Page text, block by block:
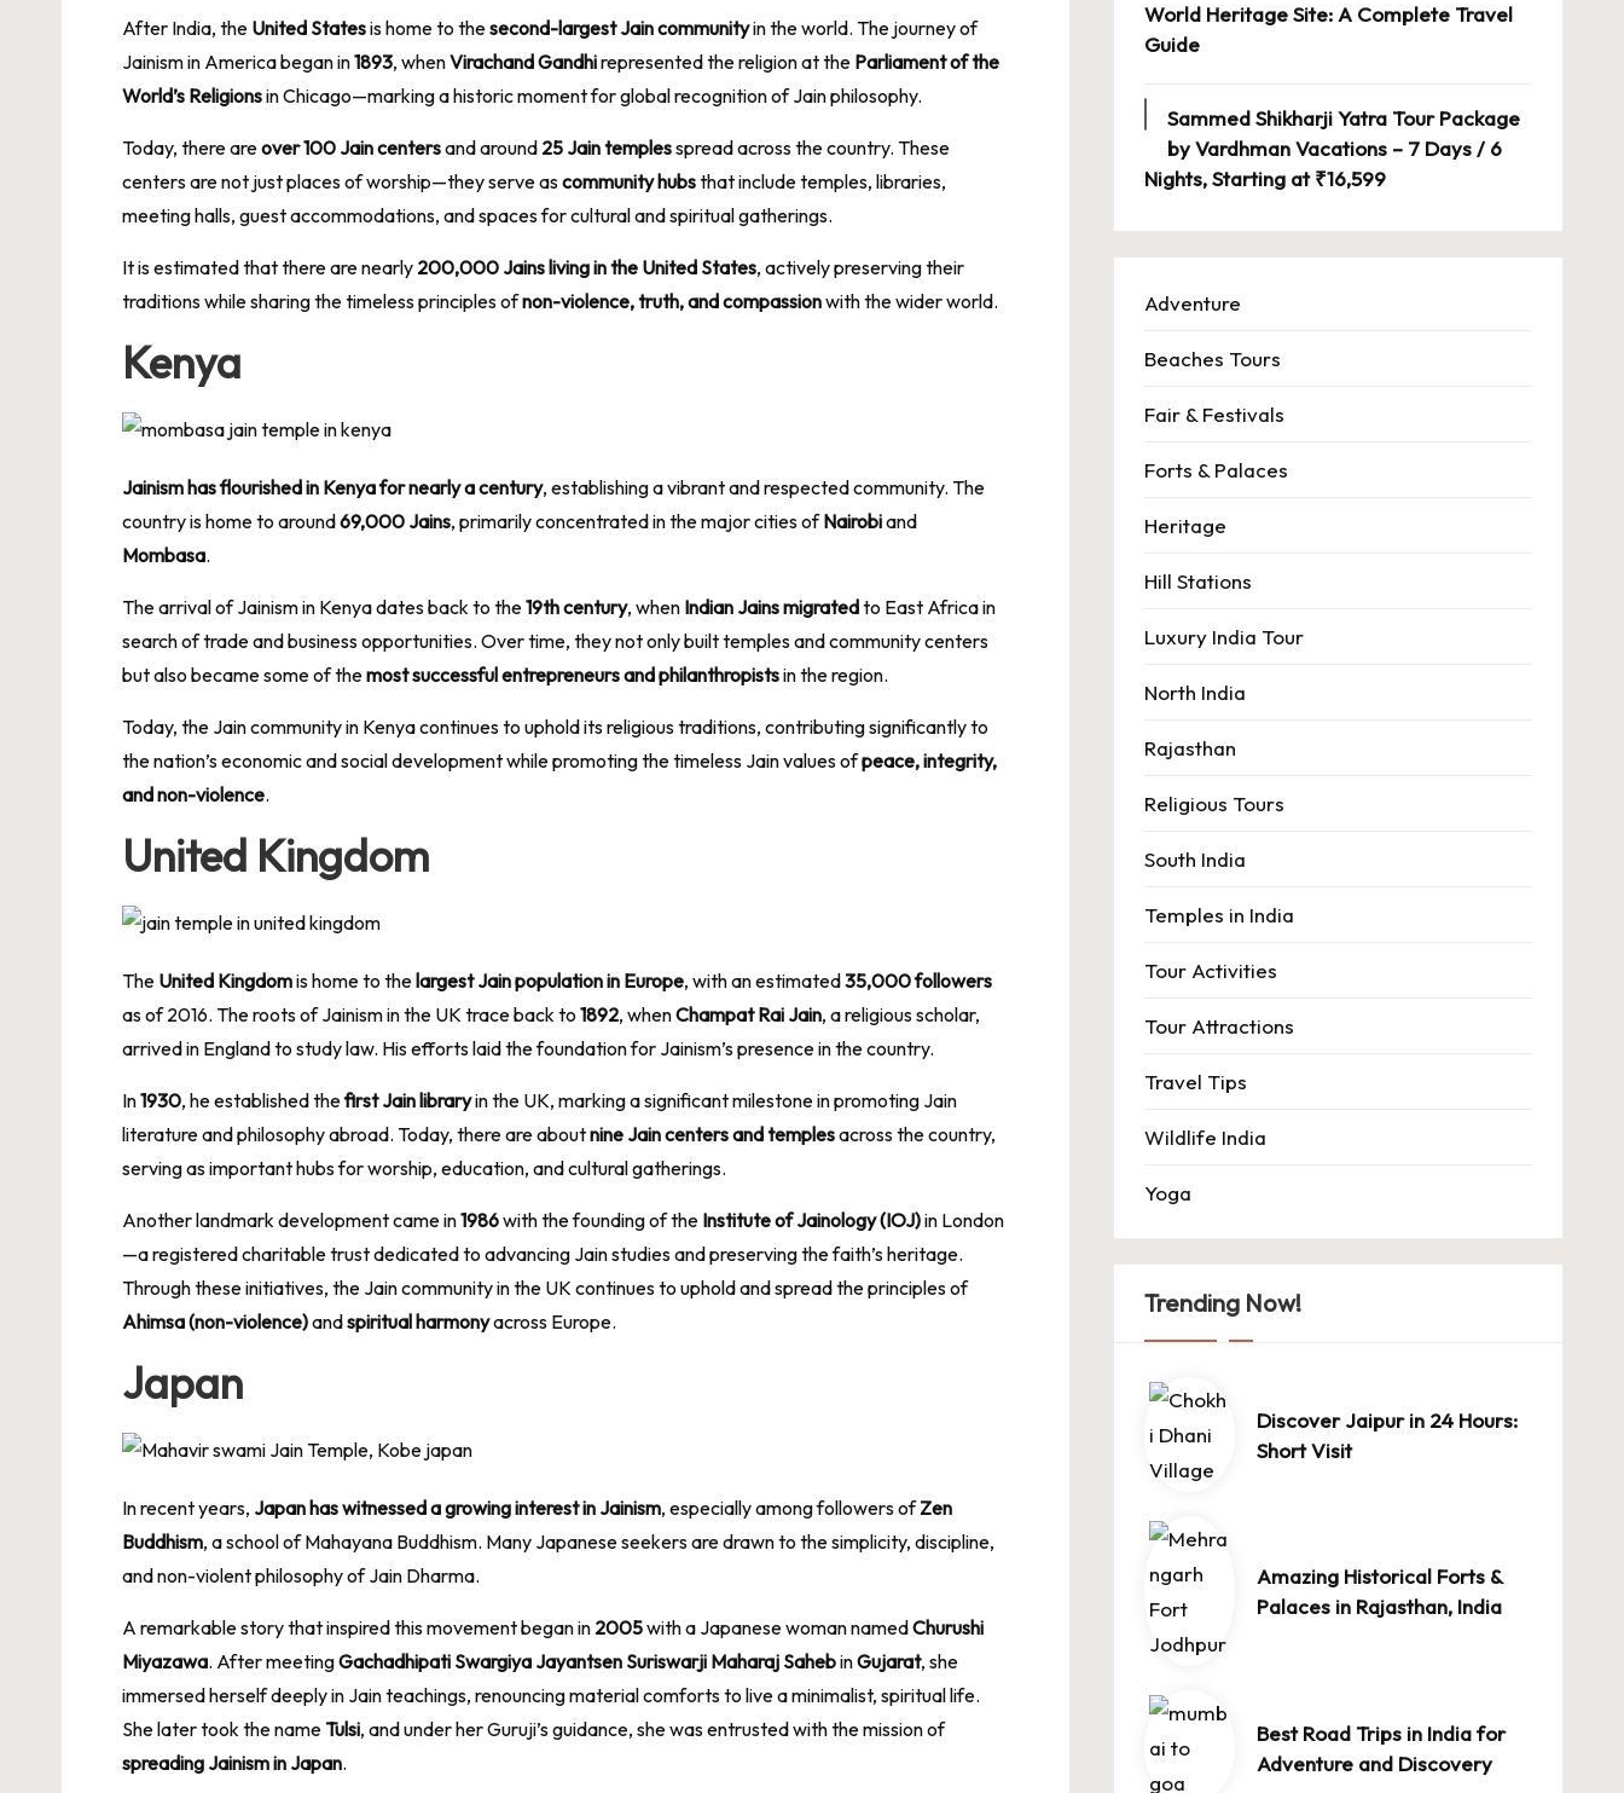
After India, the United Statesis home to thesecond-largest Jain communityin the world. The journey of
Jainism in America began in1893, whenVirachand Gandhirepresented the religion at the Parliament of the
World’s Religionsin Chicago—marking a historic moment for global recognition of Jain philosophy.
Today, there areover 100 Jain centersand around 25 Jain templesspread across the country. These
centers are not just places of worship—they serve ascommunity hubsthat include temples, libraries,
meeting halls, guest accommodations, and spaces for cultural and spiritual gatherings.
It is estimated that there are nearly 200,000 Jains living in the United States, actively preserving their
traditions while sharing the timeless principles ofnon-violence, truth, and compassionwith the wider world.
Kenya
Jainism has flourished in Kenya for nearly a century, establishing a vibrant and respected community. The
country is home to around69,000 Jains, primarily concentrated in the major cities ofNairobiand
Mombasa.
The arrival of Jainism in Kenya dates back to the19th century, when Indian Jains migratedto East Africa in
search of trade and business opportunities. Over time, they not only built temples and community centers
but also became some of themost successful entrepreneurs and philanthropistsin the region.
Today, the Jain community in Kenya continues to uphold its religious traditions, contributing significantly to
the nation’s economic and social development while promoting the timeless Jain values ofpeace, integrity,
and non-violence.
United Kingdom
The United Kingdomis home to thelargest Jain population in Europe, with an estimated35,000 followers
as of 2016. The roots of Jainism in the UK trace back to 1892, whenChampat Rai Jain, a religious scholar,
arrived in England to study law. His efforts laid the foundation for Jainism’s presence in the country.
In1930, he established thefirst Jain libraryin the UK, marking a significant milestone in promoting Jain
literature and philosophy abroad. Today, there are aboutnine Jain centers and templesacross the country,
serving as important hubs for worship, education, and cultural gatherings.
Another landmark development came in1986with the founding of the Institute of Jainology (IOJ)in London
—a registered charitable trust dedicated to advancing Jain studies and preserving the faith’s heritage.
Through these initiatives, the Jain community in the UK continues to uphold and spread the principles of
Ahimsa (non-violence)andspiritual harmonyacross Europe.
Japan
In recent years, Japan has witnessed a growing interest in Jainism, especially among followers ofZen
Buddhism, a school of Mahayana Buddhism. Many Japanese seekers are drawn to the simplicity, discipline,
and non-violent philosophy of Jain Dharma.
A remarkable story that inspired this movement began in 2005with a Japanese woman namedChurushi
Miyazawa. After meetingGachadhipati Swargiya Jayantsen Suriswarji Maharaj SahebinGujarat, she
immersed herself deeply in Jain teachings, renouncing material comforts to live a minimalist, spiritual life.
She later took the name Tulsi, and under her Guruji’s guidance, she was entrusted with the mission of
spreading Jainism in Japan.
World Heritage Site: A Complete Travel
Guide
Sammed Shikharji Yatra Tour Package
by Vardhman Vacations – 7 Days / 6
Nights, Starting at ₹16,599
Adventure
Beaches Tours
Fair & Festivals
Forts & Palaces
Heritage
Hill Stations
Luxury India Tour
North India
Rajasthan
Religious Tours
South India
Temples in India
Tour Activities
Tour Attractions
Travel Tips
Wildlife India
Yoga
Trending Now!
Discover Jaipur in 24 Hours:
Short Visit
Amazing Historical Forts &
Palaces in Rajasthan, India
Best Road Trips in India for
Adventure and Discovery